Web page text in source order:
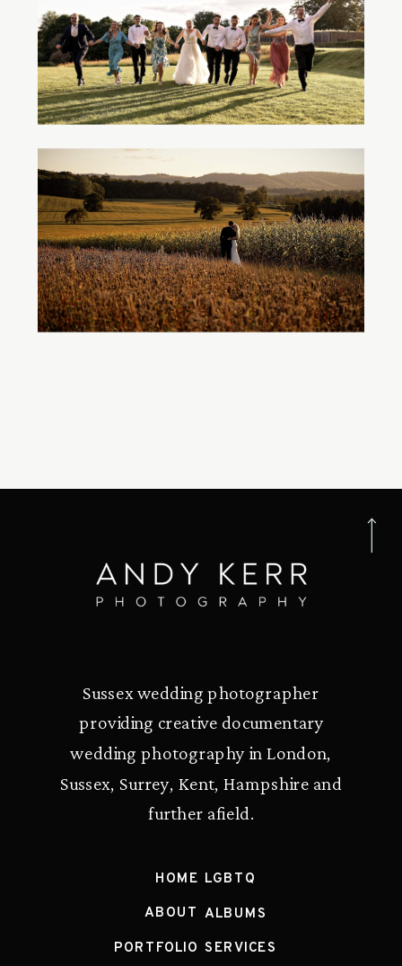
Sussex wedding photographer
providing creative documentary
wedding photography in London,
Sussex, Surrey, Kent, Hampshire and
further afield.
HOME
ABOUT
PORTFOLIO
ALBUMS
SERVICES
LGBTQ